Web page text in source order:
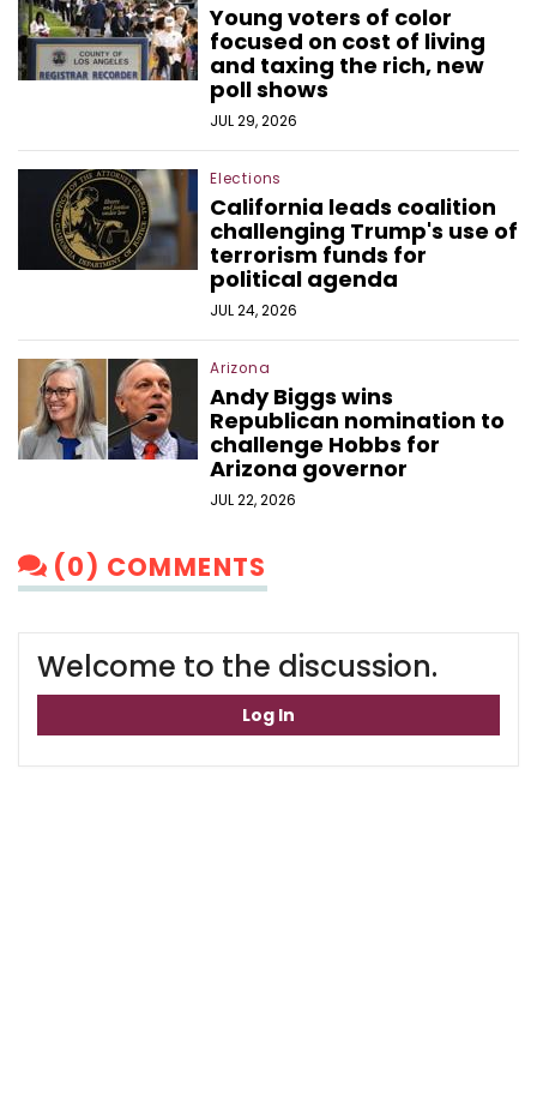
Young voters of color
focused on cost of living
and taxing the rich, new
poll shows
JUL 29, 2026
Elections
California leads coalition
challenging Trump's use of
terrorism funds for
political agenda
JUL 24, 2026
Arizona
Andy Biggs wins
Republican nomination to
challenge Hobbs for
Arizona governor
JUL 22, 2026
(0) COMMENTS
Welcome to the discussion.
Log In